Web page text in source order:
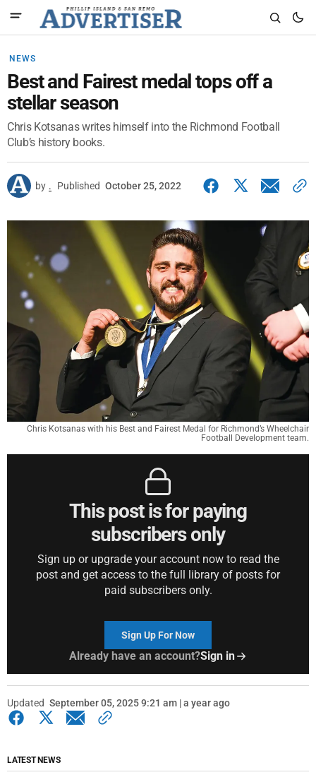
NEWS
Best and Fairest medal tops off a
stellar season
Chris Kotsanas writes himself into the Richmond Football
Club’s history books.
by . Published October 25, 2022
Chris Kotsanas with his Best and Fairest Medal for Richmond’s Wheelchair
Football Development team.
This post is for paying
subscribers only
Sign up or upgrade your account now to read the
post and get access to the full library of posts for
paid subscribers only.
Sign Up For Now
Already have an account?Sign in
Updated September 05, 2025 9:21 am | a year ago
LATEST NEWS